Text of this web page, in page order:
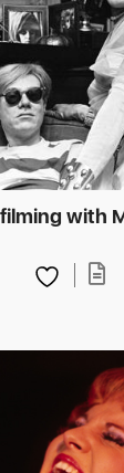
with